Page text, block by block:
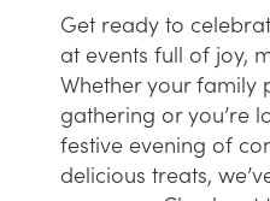
Get ready to
at events full of joy,
Whether your family
gathering or you’re
festive evening of
delicious treats,